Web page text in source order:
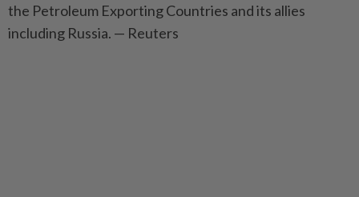
the Petroleum Exporting Countries and its allies
including Russia. — Reuters